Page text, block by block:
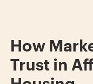
How
Trust in